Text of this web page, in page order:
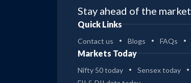
Stay ahead of the market
Quick Links
Contact us Blogs FAQs
Markets Today
Nifty 50 today Sensex today